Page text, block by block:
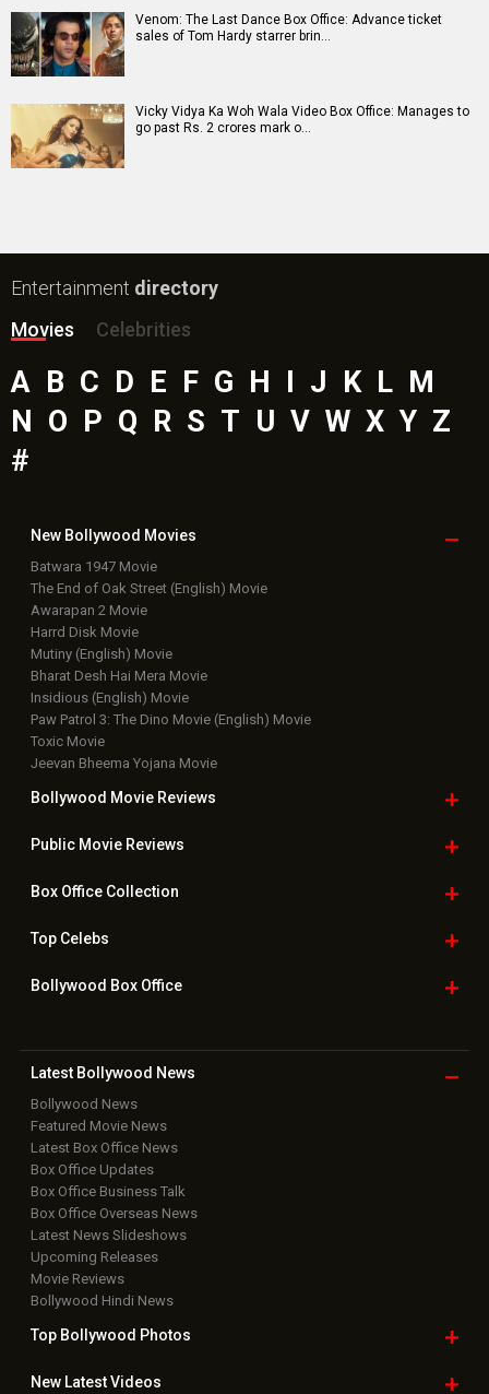
Venom: The Last Dance Box Office: Advance ticket
sales of Tom Hardy starrer brin…
Vicky Vidya Ka Woh Wala Video Box Office: Manages to
go past Rs. 2 crores mark o…
Entertainment directory
Movies
Celebrities
A B C D E F G H I J K L M
N O P Q R S T U V W X Y Z
#
New Bollywood Movies
Batwara 1947 Movie
The End of Oak Street (English) Movie
Awarapan 2 Movie
Harrd Disk Movie
Mutiny (English) Movie
Bharat Desh Hai Mera Movie
Insidious (English) Movie
Paw Patrol 3: The Dino Movie (English) Movie
Toxic Movie
Jeevan Bheema Yojana Movie
Bollywood Movie Reviews
Public Movie Reviews
Box OfficeCollection
TopCelebs
Bollywood Box Office
Latest Bollywood News
Bollywood News
Featured Movie News
Latest Box Office News
Box Office Updates
Box Office Business Talk
Box Office Overseas News
Latest News Slideshows
Upcoming Releases
Movie Reviews
Bollywood Hindi News
Top Bollywood Photos
New LatestVideos